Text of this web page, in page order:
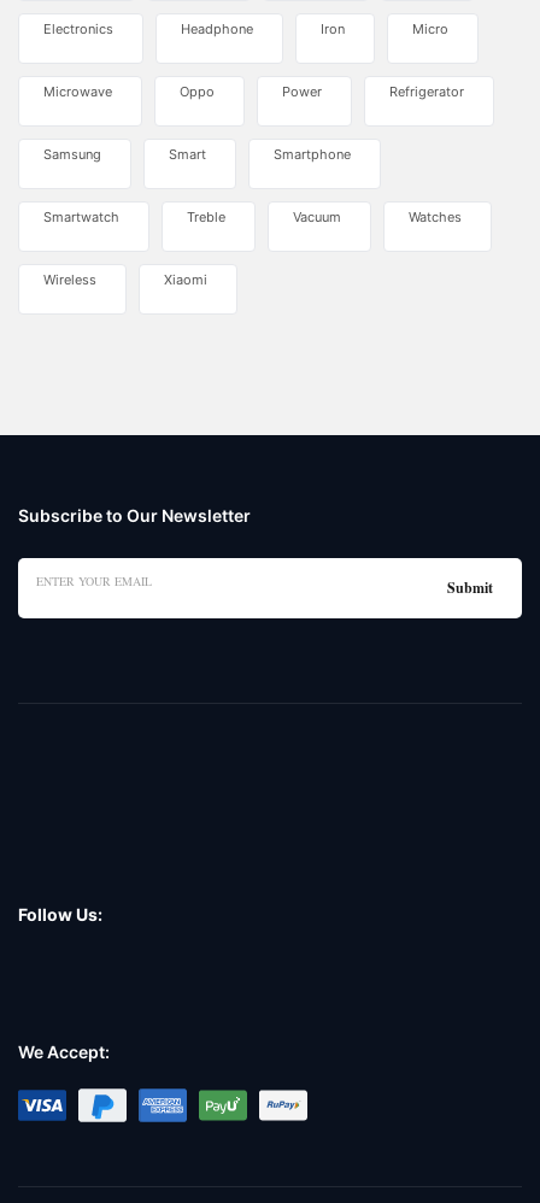
Electronics Headphone Iron Micro
Microwave Oppo Power Refrigerator
Samsung Smart Smartphone
Smartwatch Treble Vacuum Watches
Wireless Xiaomi
Subscribe to Our Newsletter
Follow Us:
We Accept: